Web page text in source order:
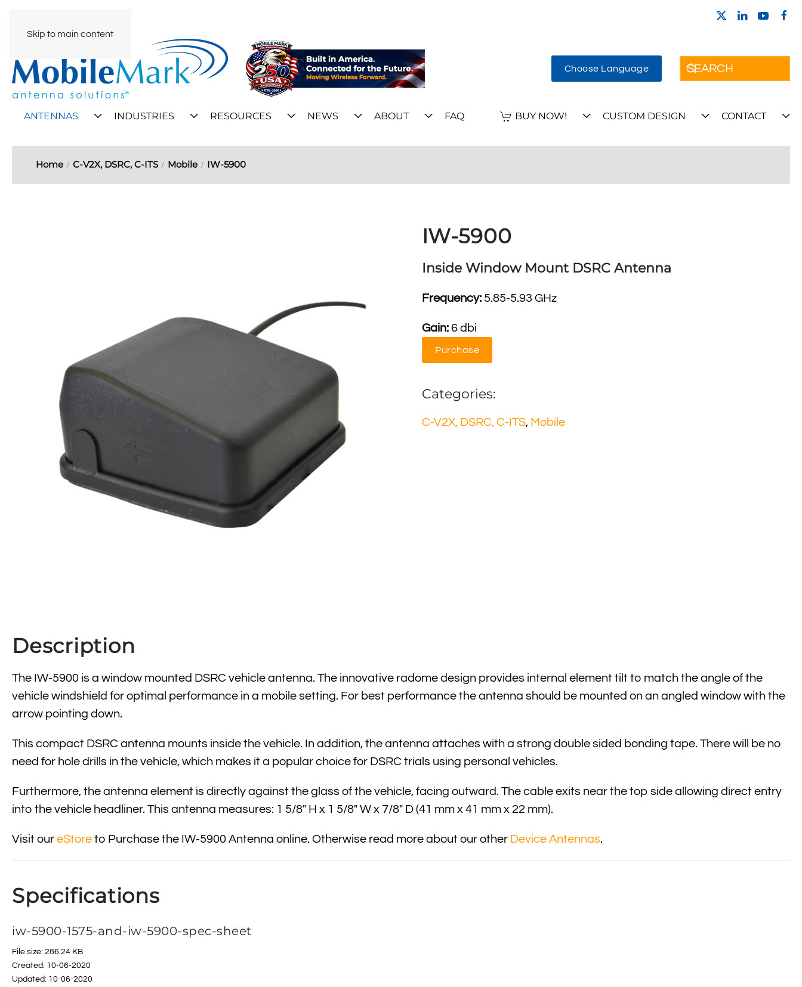
Skip to main content
Choose Language
ANTENNAS INDUSTRIES RESOURCES NEWS ABOUT FAQ BUY NOW! CUSTOM DESIGN CONTACT
Home C-V2X, DSRC, C-ITS Mobile IW-5900
IW-5900
Inside Window Mount DSRC Antenna
Frequency: 5.85-5.93 GHz
Gain: 6 dbi
Purchase
Categories:
C-V2X, DSRC, C-ITS, Mobile
Description
The IW-5900 is a window mounted DSRC vehicle antenna. The innovative radome design provides internal element tilt to match the angle of the
vehicle windshield for optimal performance in a mobile setting. For best performance the antenna should be mounted on an angled window with the
arrow pointing down.
This compact DSRC antenna mounts inside the vehicle. In addition, the antenna attaches with a strong double sided bonding tape. There will be no
need for hole drills in the vehicle, which makes it a popular choice for DSRC trials using personal vehicles.
Furthermore, the antenna element is directly against the glass of the vehicle, facing outward. The cable exits near the top side allowing direct entry
into the vehicle headliner. This antenna measures: 1 5/8″ H x 1 5/8″ W x 7/8″ D (41 mm x 41 mm x 22 mm).
Visit our eStore to Purchase the IW-5900 Antenna online. Otherwise read more about our other Device Antennas.
Specifications
iw-5900-1575-and-iw-5900-spec-sheet
File size: 286.24 KB
Created: 10-06-2020
Updated: 10-06-2020